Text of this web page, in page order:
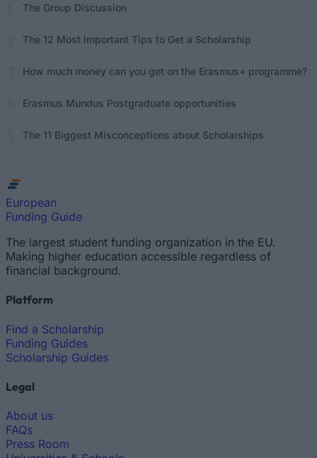
The Group Discussion
The 12 Most Important Tips to Get a Scholarship
How much money can you get on the Erasmus+ programme?
Erasmus Mundus Postgraduate opportunities
The 11 Biggest Misconceptions about Scholarships
European
Funding Guide
The largest student funding organization in the EU.
Making higher education accessible regardless of
financial background.
Platform
Find a Scholarship
Funding Guides
Scholarship Guides
Legal
About us
FAQs
Press Room